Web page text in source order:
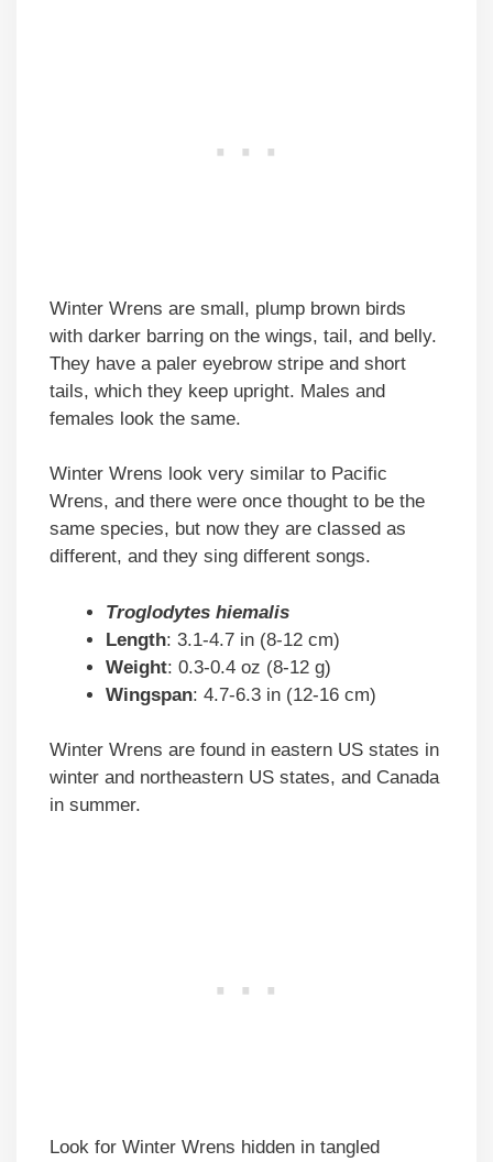
Winter Wrens are small, plump brown birds
with darker barring on the wings, tail, and belly.
They have a paler eyebrow stripe and short
tails, which they keep upright. Males and
females look the same.
Winter Wrens look very similar to Pacific
Wrens, and there were once thought to be the
same species, but now they are classed as
different, and they sing different songs.
Troglodytes hiemalis
Length: 3.1-4.7 in (8-12 cm)
Weight: 0.3-0.4 oz (8-12 g)
Wingspan: 4.7-6.3 in (12-16 cm)
Winter Wrens are found in eastern US states in
winter and northeastern US states, and Canada
in summer.
Look for Winter Wrens hidden in tangled